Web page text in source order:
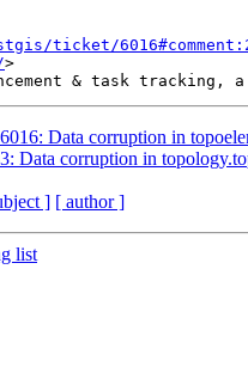
ticket/
>
Data corruption in
Data corruption in
] [ author ]
list